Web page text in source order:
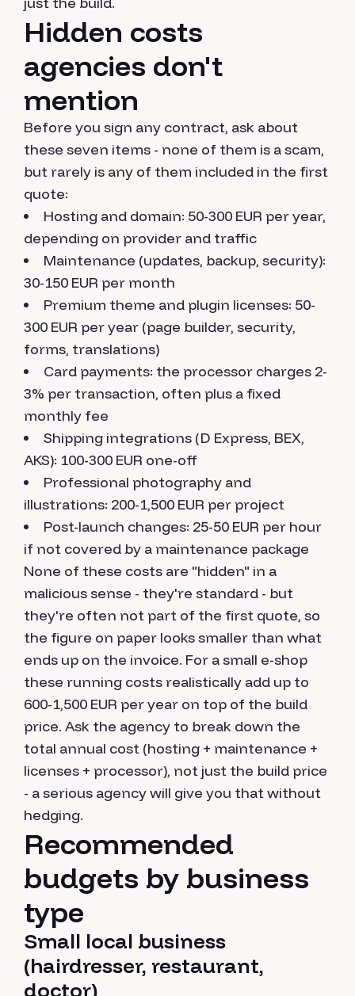
Hidden costs
agencies don't
mention
Before you sign any contract, ask about
these seven items - none of them is a scam,
but rarely is any of them included in the first
quote:
Hosting and domain: 50-300 EUR per year,
depending on provider and traffic
Maintenance (updates, backup, security):
30-150 EUR per month
Premium theme and plugin licenses: 50-
300 EUR per year (page builder, security,
forms, translations)
Card payments: the processor charges 2-
3% per transaction, often plus a fixed
monthly fee
Shipping integrations (D Express, BEX,
AKS): 100-300 EUR one-off
Professional photography and
illustrations: 200-1,500 EUR per project
Post-launch changes: 25-50 EUR per hour
if not covered by a maintenance package
None of these costs are "hidden" in a
malicious sense - they're standard - but
they're often not part of the first quote, so
the figure on paper looks smaller than what
ends up on the invoice. For a small e-shop
these running costs realistically add up to
600-1,500 EUR per year on top of the build
price. Ask the agency to break down the
total annual cost (hosting + maintenance +
licenses + processor), not just the build price
- a serious agency will give you that without
hedging.
Recommended
budgets by business
type
Small local business
(hairdresser, restaurant,
doctor)